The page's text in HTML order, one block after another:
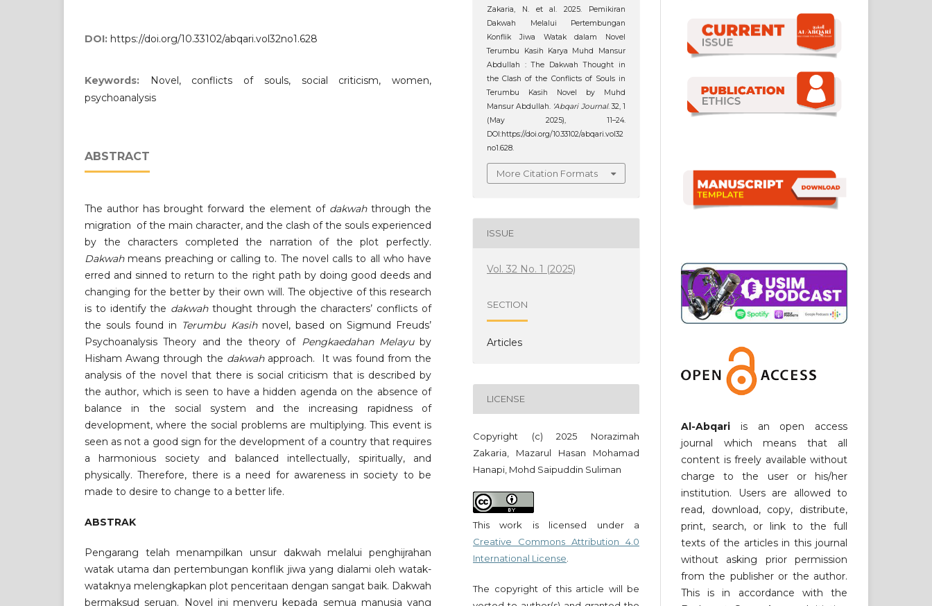
DOI: https://doi.org/10.33102/abqari.vol32no1.628
Keywords:
Novel, conflicts of souls, social criticism, women,
psychoanalysis
ABSTRACT
The author has brought forward the element ofdakwahthrough the
migration of the main character, and the clash of the souls experienced
by the characters completed the narration of the plot perfectly.
Dakwahmeans preaching or calling to. The novel calls to all who have
erred and sinned to return to the right path by doing good deeds and
changing for the better by their own will. The objective of this research
is to identify the dakwahthought through the characters’ conflicts of
the souls found in Terumbu Kasihnovel, based on Sigmund Freuds’
Psychoanalysis Theory and the theory of Pengkaedahan Melayuby
Hisham Awang through the dakwah approach. It was found from the
analysis of the novel that there is social criticism that is described by
the author, which is seen to have a hidden agenda on the absence of
balance in the social system and the increasing rapidness of
development, where the social problems are multiplying. This event is
seen as not a good sign for the development of a country that requires
a harmonious society and balanced intellectually, spiritually, and
physically. Therefore, there is a need for awareness in society to be
made to desire to change to a better life.
ABSTRAK
Pengarang telah menampilkan unsur dakwah melalui penghijrahan
watak utama dan pertembungan konflik jiwa yang dialami oleh watak-
wataknya melengkapkan plot penceritaan dengan sangat baik. Dakwah
bermaksud seruan. Novel ini menyeru kepada semua manusia yang
Zakaria, N. et al. 2025. Pemikiran
Dakwah Melalui Pertembungan
Konflik Jiwa Watak dalam Novel
Terumbu Kasih Karya Muhd Mansur
Abdullah : The Dakwah Thought in
the Clash of the Conflicts of Souls in
Terumbu Kasih Novel by Muhd
Mansur Abdullah. ‘Abqari Journal. 32, 1
(May 2025), 11–24.
DOI:https://doi.org/10.33102/abqari.vol32
no1.628.
More Citation Formats
ISSUE
Vol. 32 No. 1 (2025)
SECTION
Articles
LICENSE
Copyright (c) 2025 Norazimah
Zakaria, Mazarul Hasan Mohamad
Hanapi, Mohd Saipuddin Suliman
This work is licensed under a
Creative Commons Attribution 4.0
International License
The copyright of this article will be
Al-Abqari is an open access
journal which means that all
content is freely available without
charge to the user or his/her
institution. Users are allowed to
read, download, copy, distribute,
print, search, or link to the full
texts of the articles in this journal
without asking prior permission
from the publisher or the author.
This is in accordance with the